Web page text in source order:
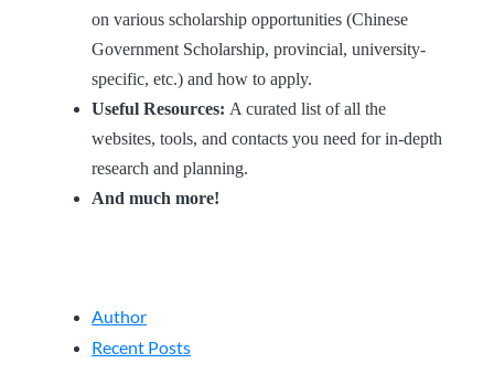
on various scholarship opportunities (Chinese
Government Scholarship, provincial, university-
specific, etc.) and how to apply.
Useful Resources: A curated list of all the
websites, tools, and contacts you need for in-depth
research and planning.
And much more!
Author
Recent Posts